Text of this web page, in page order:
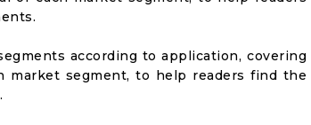
according to application, covering
market segment, to help readers find the